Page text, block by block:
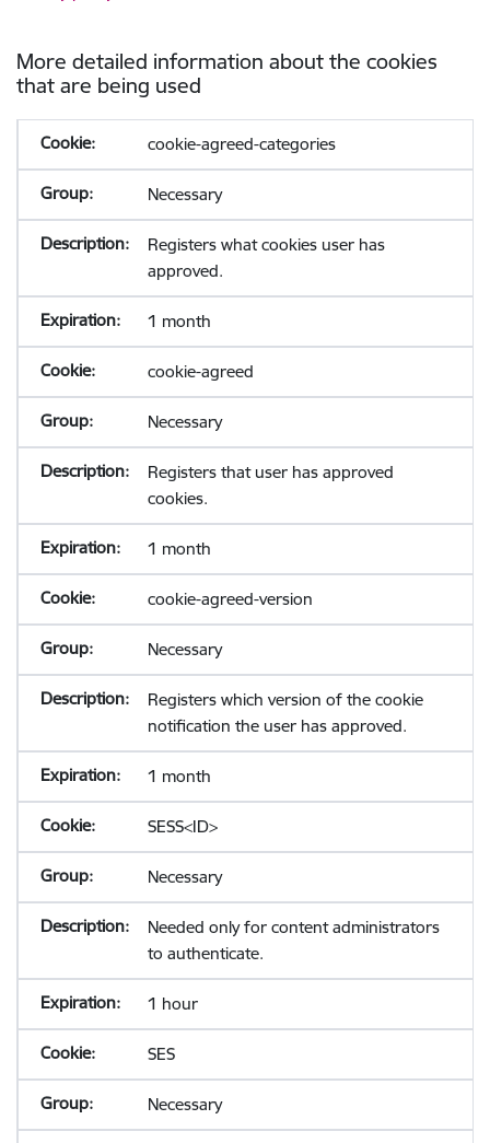
More detailed information about the cookies
that are being used
cookie-agreed-categories
Necessary
Registers what cookies user has
approved.
1 month
cookie-agreed
Necessary
Registers that user has approved
cookies.
1 month
cookie-agreed-version
Necessary
Registers which version of the cookie
notification the user has approved.
1 month
SESS<ID>
Necessary
Needed only for content administrators
to authenticate.
1 hour
SES
Necessary